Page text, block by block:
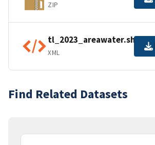
ZIP
XML
Find Related Datasets